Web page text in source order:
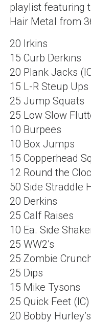
playlist featuring
Hair Metal from
20 Irkins
15 Curb Derkins
20 Plank Jacks
15 L-R Steup Ups
25 Jump Squats
25 Low Slow
10 Burpees
10 Box Jumps
15 Copperhead
12 Round the
50 Side Straddle
20 Derkins
25 Calf Raises
10 Ea. Side
25 WW2’s
25 Zombie
25 Dips
15 Mike Tysons
25 Quick Feet (IC)
20 Bobby Hurley’s